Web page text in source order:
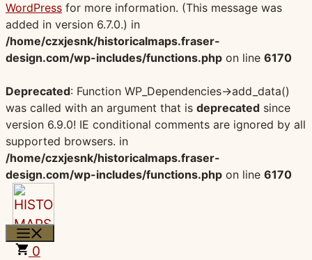
WordPress for more information. (This message was
added in version 6.7.0.) in
/home/czxjesnk/historicalmaps.fraser-
design.com/wp-includes/functions.php on line 6170
Deprecated: Function WP_Dependencies->add_data()
was called with an argument that is deprecated since
version 6.9.0! IE conditional comments are ignored by all
supported browsers. in
/home/czxjesnk/historicalmaps.fraser-
design.com/wp-includes/functions.php on line 6170
Skip
to
content
0